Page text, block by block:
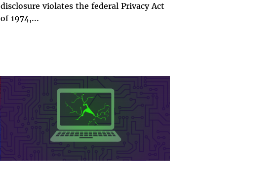
disclosure violates the federal Privacy Act
of 1974,...